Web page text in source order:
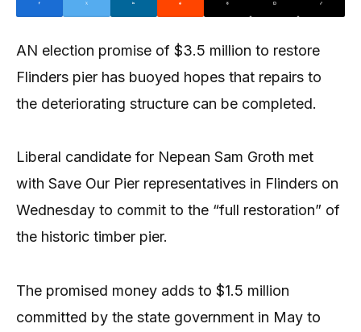
AN election promise of $3.5 million to restore
Flinders pier has buoyed hopes that repairs to
the deteriorating structure can be completed.
Liberal candidate for Nepean Sam Groth met
with Save Our Pier representatives in Flinders on
Wednesday to commit to the “full restoration” of
the historic timber pier.
The promised money adds to $1.5 million
committed by the state government in May to